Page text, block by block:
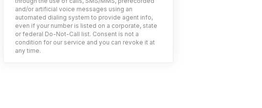
and/or artificial voice messages using an
automated dialing system to provide agent info,
even if your number is listed on a corporate, state
or federal Do-Not-Call list. Consent is not a
condition for our service and you can revoke it at
any time.